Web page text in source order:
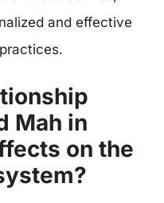
and effective
Mah in
on the